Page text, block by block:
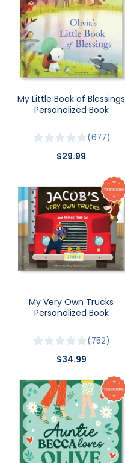
My Little Book of Blessings
Personalized Book
677
$29.99
My Very Own Trucks
Personalized Book
752
$34.99